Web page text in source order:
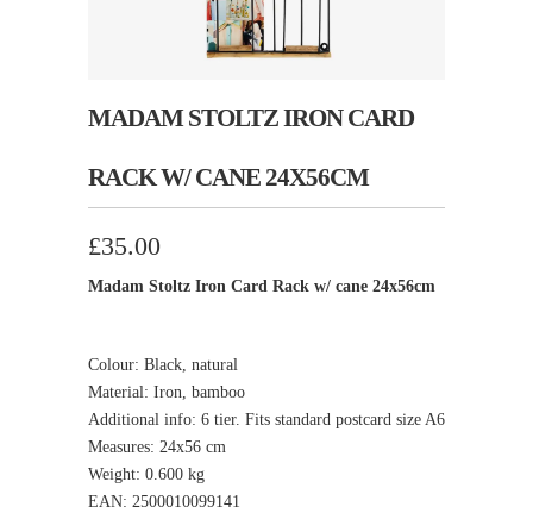
MADAM STOLTZ IRON CARD
RACK W/ CANE 24X56CM
£35.00
Madam Stoltz Iron Card Rack w/ cane 24x56cm
Colour: Black, natural
Material: Iron, bamboo
Additional info: 6 tier. Fits standard postcard size A6
Measures: 24x56 cm
Weight: 0.600 kg
EAN: 2500010099141